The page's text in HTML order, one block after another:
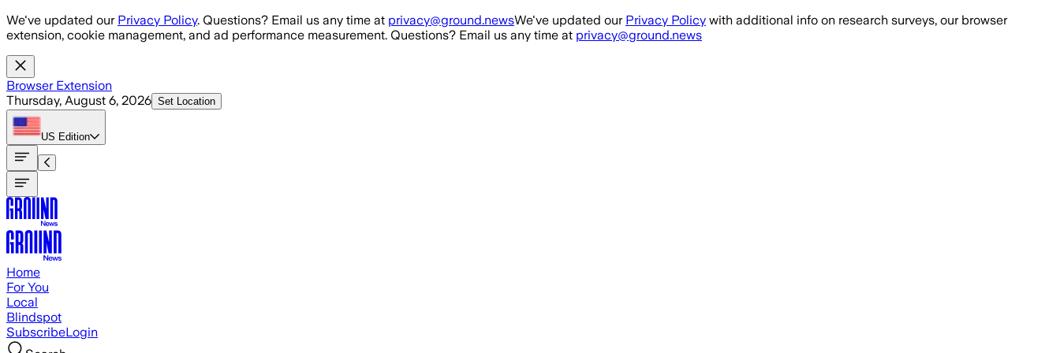
Skip to main content
We've updated our Privacy Policy. Questions? Email us any time at privacy@ground.newsWe've updated our Privacy Policy with additional info on research surveys, our browser
extension, cookie management, and ad performance measurement. Questions? Email us any time at privacy@ground.news
Browser Extension
Thursday, August 6, 2026 Set Location
US Edition
Home
For You
Local
Blindspot
SubscribeLogin